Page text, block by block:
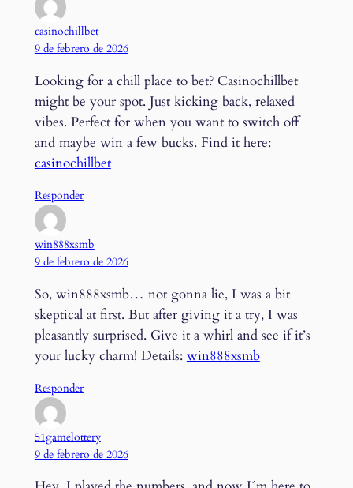
casinochillbet
9 de febrero de 2026
Looking for a chill place to bet? Casinochillbet
might be your spot. Just kicking back, relaxed
vibes. Perfect for when you want to switch off
and maybe win a few bucks. Find it here:
casinochillbet
Responder
win888xsmb
9 de febrero de 2026
So, win888xsmb… not gonna lie, I was a bit
skeptical at first. But after giving it a try, I was
pleasantly surprised. Give it a whirl and see if it’s
your lucky charm! Details: win888xsmb
Responder
51gamelottery
9 de febrero de 2026